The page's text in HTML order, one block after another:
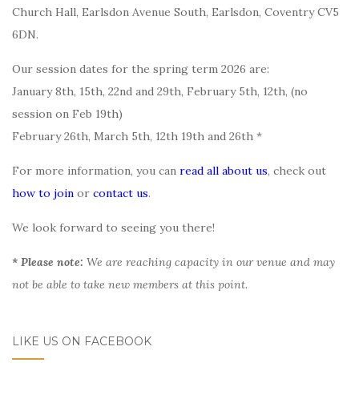
Church Hall, Earlsdon Avenue South, Earlsdon, Coventry CV5
6DN.
Our session dates for the spring term 2026 are:
January 8th, 15th, 22nd and 29th, February 5th, 12th, (no
session on Feb 19th)
February 26th, March 5th, 12th 19th and 26th *
For more information, you can read all about us, check out
how to join or contact us.
We look forward to seeing you there!
* Please note: We are reaching capacity in our venue and may
not be able to take new members at this point.
LIKE US ON FACEBOOK